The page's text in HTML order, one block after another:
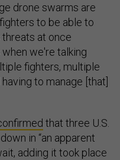
drone swarms are
to be able to
at once
we're talking
fighters, multiple
to manage [that]
that three U.S.
in “an apparent
adding it took place